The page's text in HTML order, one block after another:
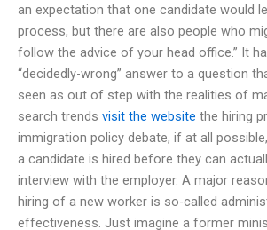
an expectation that one candidate would
process, but there are also people who
follow the advice of your head office.” It
“decidedly-wrong” answer to a question
seen as out of step with the realities of
search trends visit the website the hiring
immigration policy debate, if at all
a candidate is hired before they can
interview with the employer. A major
hiring of a new worker is so-called
effectiveness. Just imagine a former